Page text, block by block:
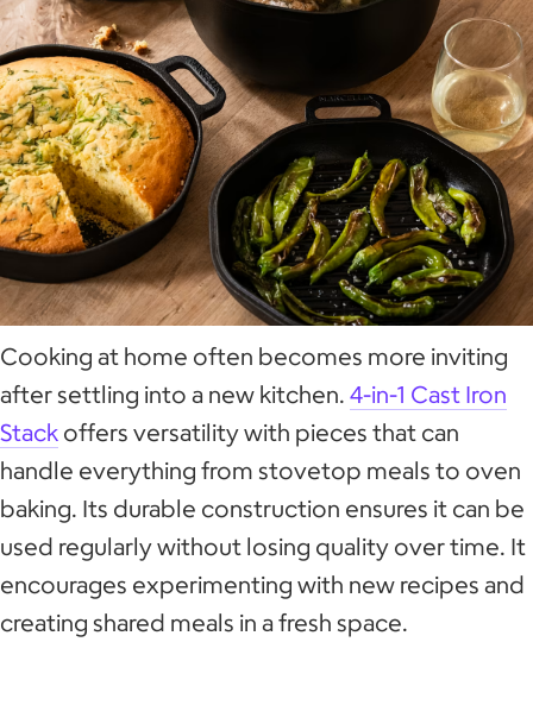
Cooking at home often becomes more inviting
after settling into a new kitchen. 4-in-1 Cast Iron
Stack offers versatility with pieces that can
handle everything from stovetop meals to oven
baking. Its durable construction ensures it can be
used regularly without losing quality over time. It
encourages experimenting with new recipes and
creating shared meals in a fresh space.